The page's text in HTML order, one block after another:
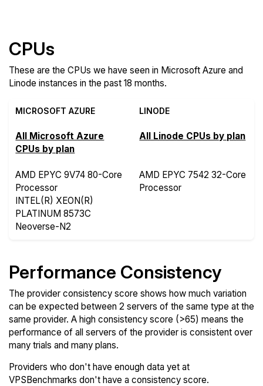
CPUs
These are the CPUs we have seen in Microsoft Azure and
Linode instances in the past 18 months.
MICROSOFT AZURE LINODE
All Microsoft Azure
CPUs by plan
All Linode CPUs by plan
AMD EPYC 9V74 80-Core
Processor
INTEL(R) XEON(R)
PLATINUM 8573C
Neoverse-N2
AMD EPYC 7542 32-Core
Processor
Performance Consistency
The provider consistency score shows how much variation
can be expected between 2 servers of the same type at the
same provider. A high consistency score (>65) means the
performance of all servers of the provider is consistent over
many trials and many plans.
Providers who don't have enough data yet at
VPSBenchmarks don't have a consistency score.